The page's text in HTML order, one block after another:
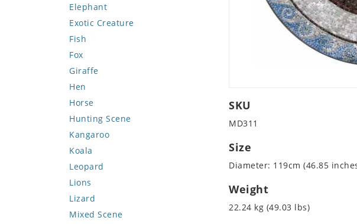
Elephant
Exotic Creature
Fish
Fox
Giraffe
Hen
Horse
Hunting Scene
Kangaroo
Koala
Leopard
Lions
Lizard
Mixed Scene
SKU
MD311
Size
Diameter: 119cm (46.85
Weight
22.24 kg (49.03 lbs)